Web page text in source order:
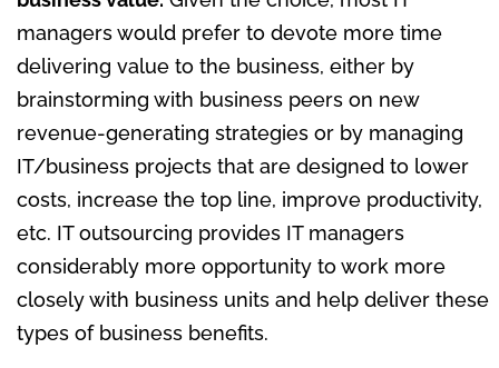
managers would prefer to devote more time
delivering value to the business, either by
brainstorming with business peers on new
revenue-generating strategies or by managing
IT/business projects that are designed to lower
costs, increase the top line, improve productivity,
etc. IT outsourcing provides IT managers
considerably more opportunity to work more
closely with business units and help deliver these
types of business benefits.